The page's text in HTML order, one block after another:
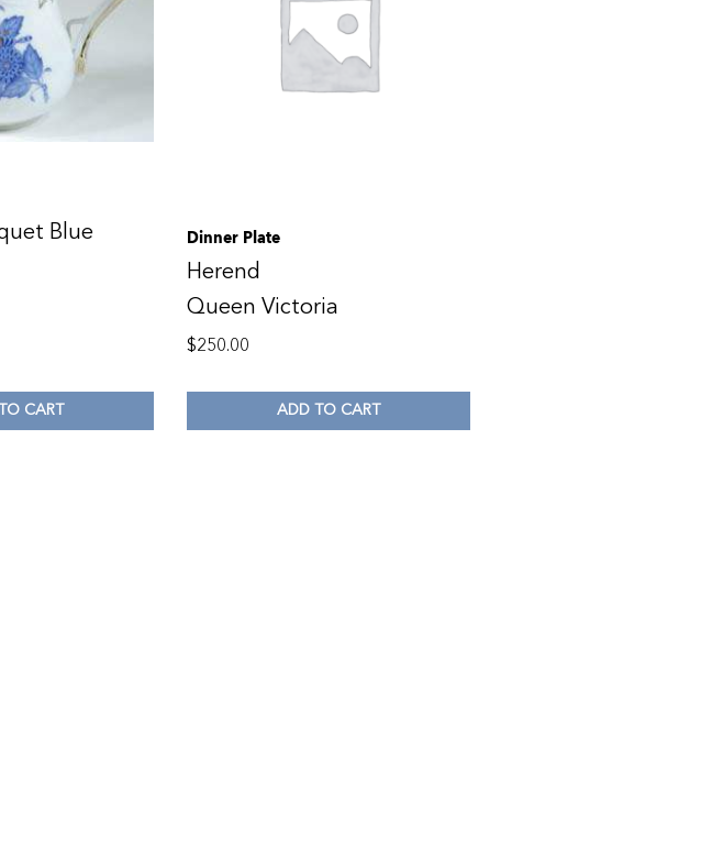
Blue
CART
Dinner Plate
Herend
Queen Victoria
$250.00
ADD TO CART